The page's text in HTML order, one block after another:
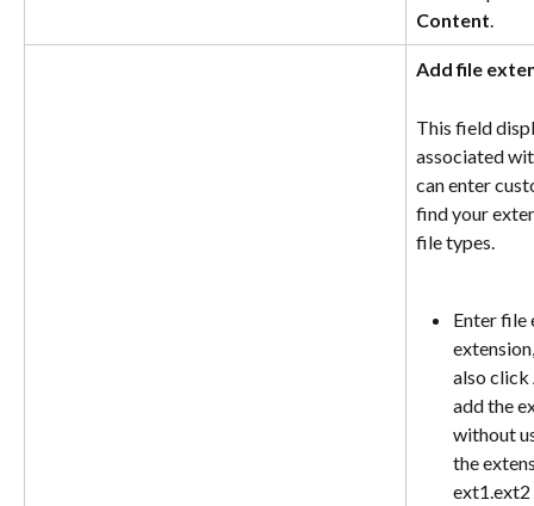
Content.
Add file
This field
associated
can enter
find your
file types.
Enter file
also click
add the
without
the
ext1.ext2